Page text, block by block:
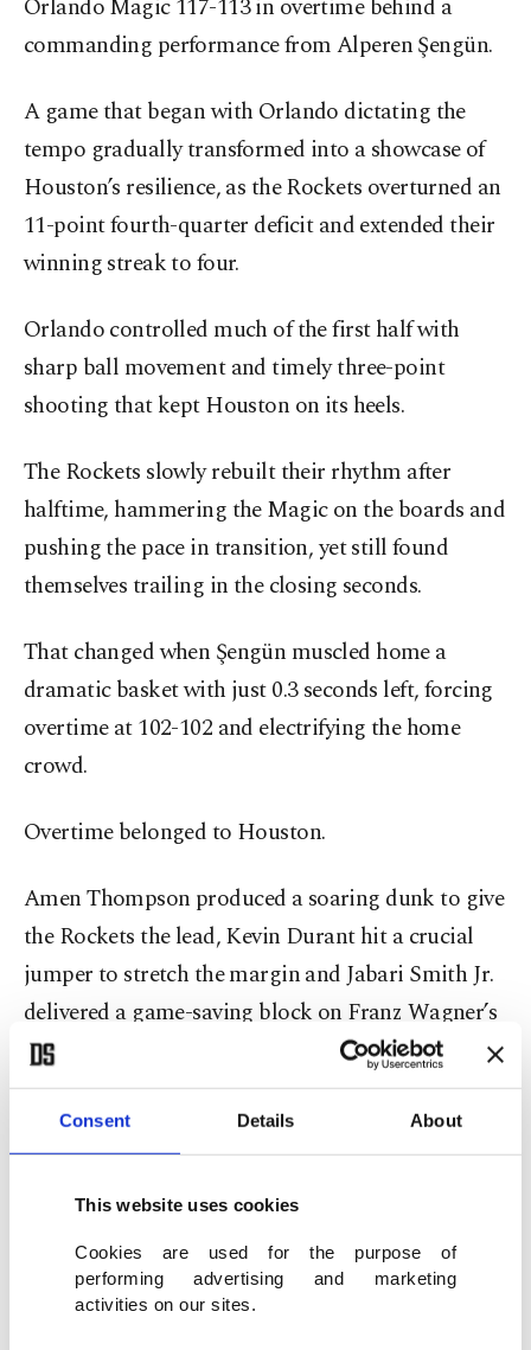
Consent Details About
This website uses cookies
Cookies are used for the purpose of
performing advertising and marketing
activities on our sites.
Orlando Magic 117-113 in overtime behind a
commanding performance from Alperen Şengün.
A game that began with Orlando dictating the
tempo gradually transformed into a showcase of
Houston’s resilience, as the Rockets overturned an
11-point fourth-quarter deficit and extended their
winning streak to four.
Orlando controlled much of the first half with
sharp ball movement and timely three-point
shooting that kept Houston on its heels.
The Rockets slowly rebuilt their rhythm after
halftime, hammering the Magic on the boards and
pushing the pace in transition, yet still found
themselves trailing in the closing seconds.
That changed when Şengün muscled home a
dramatic basket with just 0.3 seconds left, forcing
overtime at 102-102 and electrifying the home
crowd.
Overtime belonged to Houston.
Amen Thompson produced a soaring dunk to give
the Rockets the lead, Kevin Durant hit a crucial
jumper to stretch the margin and Jabari Smith Jr.
delivered a game-saving block on Franz Wagner’s
drive to the rim.
Orlando fought until the final minute, but missed
free throws and late turnovers left them chasing.
Şengün was at the heart of everything Houston did